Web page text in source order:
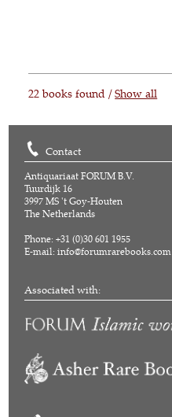
22 books found /Show all
Contact
Antiquariaat FORUM B.V.
Tuurdijk 16
3997 MS 't Goy-Houten
The Netherlands
Phone: +31 (0)30 601 1955
E-mail:info@forumrarebooks.com
Associated with: